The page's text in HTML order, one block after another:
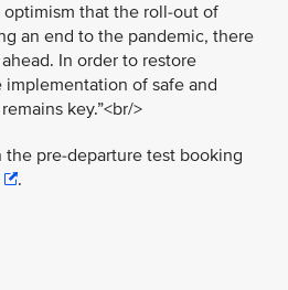
optimism that the roll-out of
an end to the pandemic, there
In order to restore
of safe and
key.”<br/>
pre-departure test booking
.